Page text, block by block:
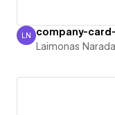
Laimonas Naradauskas
LN company-
Laimonas